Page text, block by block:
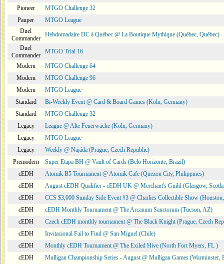
Pioneer
MTGO Challenge 32
Pauper
MTGO League
Duel
Commander
Hebdomadaire DC à Québec @ La Boutique Mythique (Québec, Québec)
Duel
Commander
MTGO Trial 16
Modern
MTGO Challenge 64
Modern
MTGO Challenge 96
Modern
MTGO League
Standard
Bi-Weekly Event @ Card & Board Games (Köln, Germany)
Standard
MTGO Challenge 32
Legacy
League @ Alte Feuerwache (Köln, Germany)
Legacy
MTGO League
Legacy
Weekly @ Najáda (Prague, Czech Republic)
Premodern
Super Etapa BH @ Vault of Cards (Belo Horizonte, Brazil)
cEDH
Atomik B5 Tournament @ Atomik Cafe (Quezon City, Philippines)
cEDH
August cEDH Qualifier - cEDH UK @ Merchant's Guild (Glasgow,
cEDH
CCS $3,000 Sunday Side Event #3 @ Charlies Collectible Show
cEDH
cEDH Monthly Tournament @ The Arcanum Sanctorum (Tucson, AZ)
cEDH
Czech cEDH monthly tournament @ The Black Knight (Prague, Czech
cEDH
Invitacional Fail to Find @ San Miguel (Chile)
cEDH
Monthly cEDH Tournament @ The Exiled Hive (North Fort Myers, FL )
cEDH
Mulligan Championship Series - August @ Mulligan Games (Warminster,